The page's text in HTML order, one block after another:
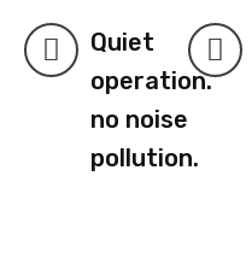
Quiet
operation.
no noise
pollution.